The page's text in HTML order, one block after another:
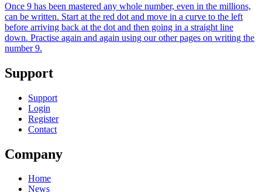
Once 9 has been mastered any whole number, even in the millions,
can be written. Start at the red dot and move in a curve to the left
before arriving back at the dot and then going in a straight line
down. Practise again and again using our other pages on writing the
number 9.
Support
Support
Login
Register
Contact
Company
Home
News